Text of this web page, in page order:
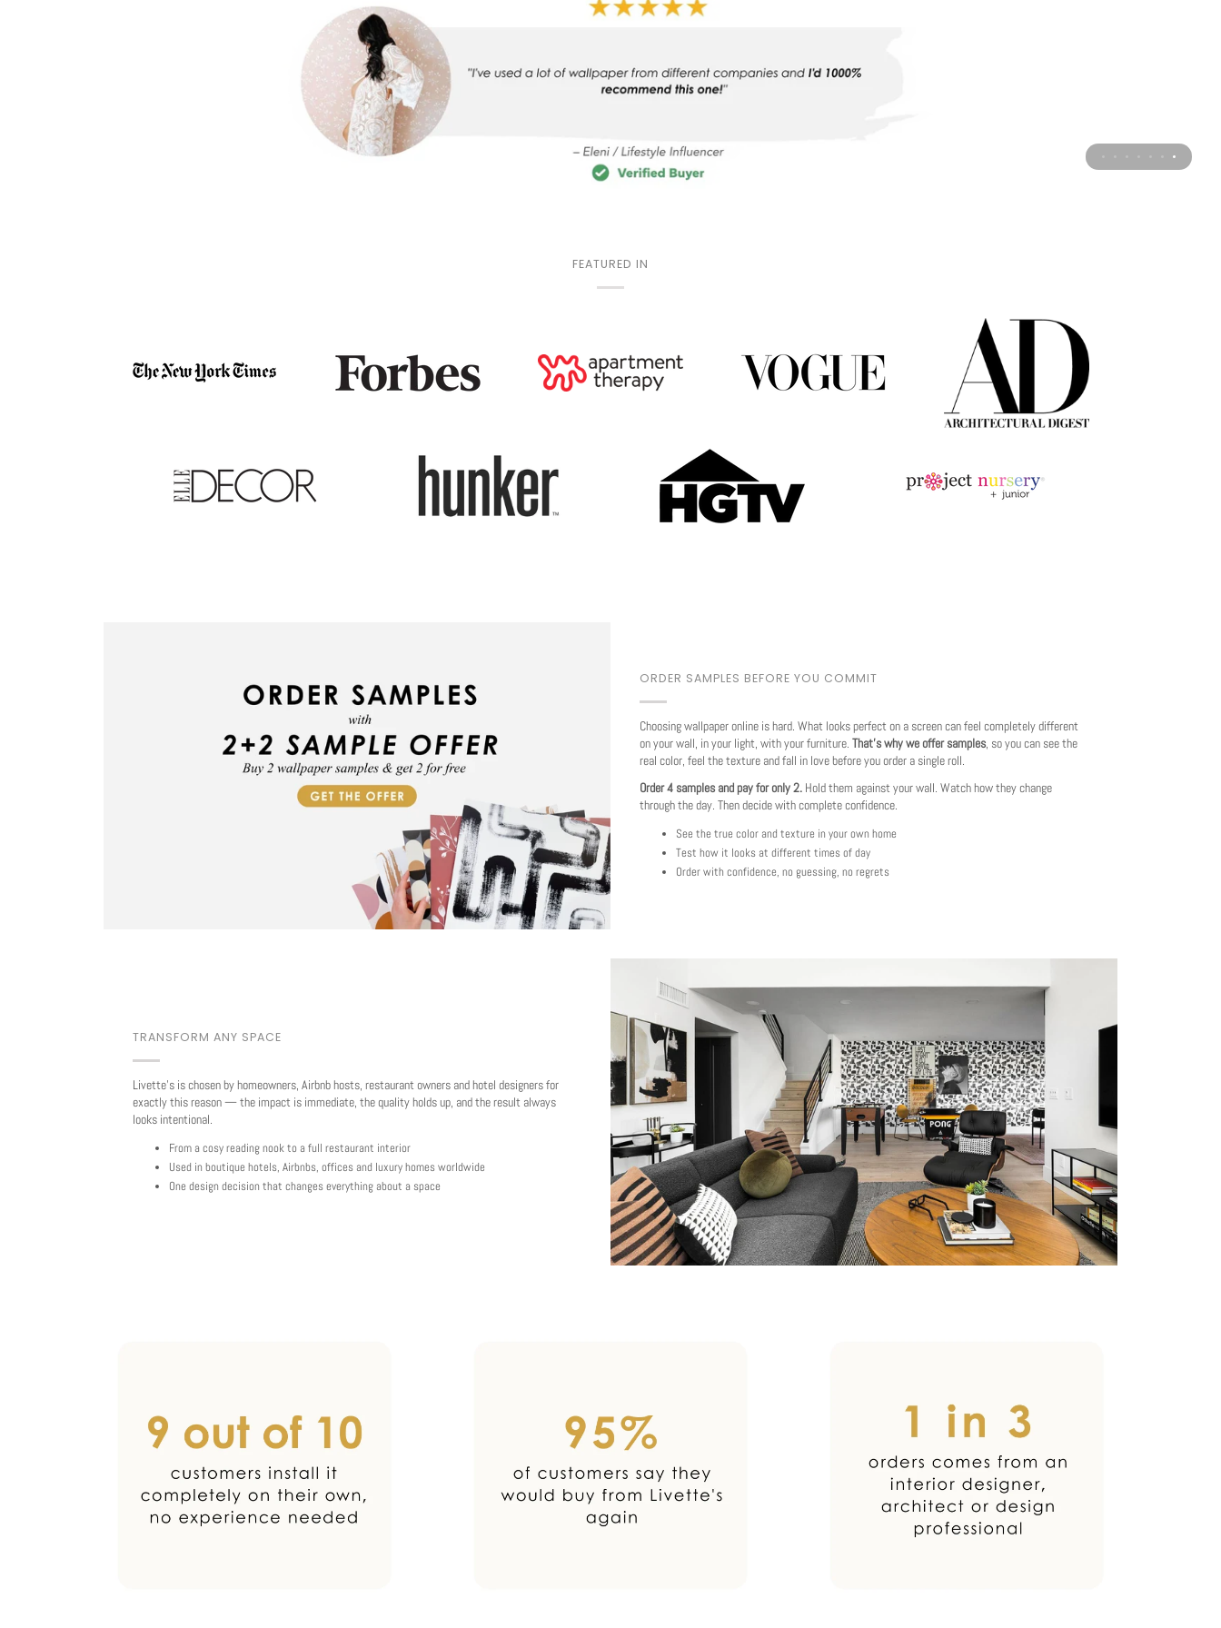
FEATURED IN
ORDER SAMPLES BEFORE YOU COMMIT
Choosing wallpaper online is hard. What looks perfect on a screen can feel completely different
on your wall, in your light, with your furniture. That's why we offer samples, so you can see the
real color, feel the texture and fall in love before you order a single roll.
Order 4 samples and pay for only 2. Hold them against your wall. Watch how they change
through the day. Then decide with complete confidence.
See the true color and texture in your own home
Test how it looks at different times of day
Order with confidence, no guessing, no regrets
TRANSFORM ANY SPACE
Livette's is chosen by homeowners, Airbnb hosts, restaurant owners and hotel designers for
exactly this reason — the impact is immediate, the quality holds up, and the result always
looks intentional.
From a cosy reading nook to a full restaurant interior
Used in boutique hotels, Airbnbs, offices and luxury homes worldwide
One design decision that changes everything about a space